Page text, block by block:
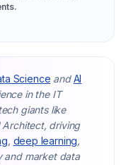
Science andAI
in the IT
giants like
Architect, driving
, deep learning,
and market data